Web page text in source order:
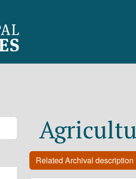
Related Archival description